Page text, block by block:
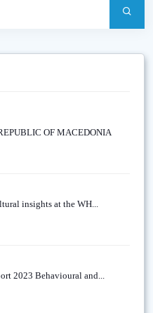
OF MACEDONIA
insights at the WH...
2023 Behavioural and...